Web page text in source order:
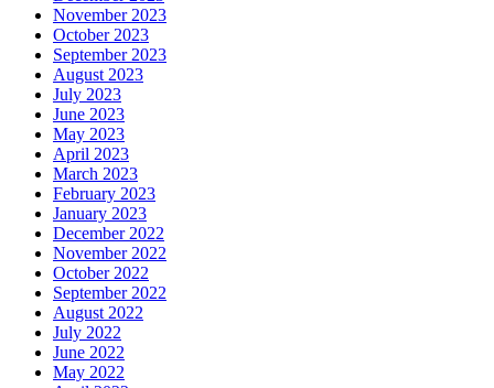
November 2023
October 2023
September 2023
August 2023
July 2023
June 2023
May 2023
April 2023
March 2023
February 2023
January 2023
December 2022
November 2022
October 2022
September 2022
August 2022
July 2022
June 2022
May 2022